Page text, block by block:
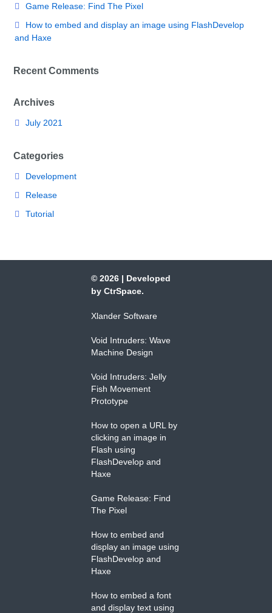
Game Release: Find The Pixel
How to embed and display an image using FlashDevelop
and Haxe
Recent Comments
Archives
July 2021
Categories
Development
Release
Tutorial
© 2026 | Developed
by CtrSpace.
Xlander Software
Void Intruders: Wave
Machine Design
Void Intruders: Jelly
Fish Movement
Prototype
How to open a URL by
clicking an image in
Flash using
FlashDevelop and
Haxe
Game Release: Find
The Pixel
How to embed and
display an image using
FlashDevelop and
Haxe
How to embed a font
and display text using